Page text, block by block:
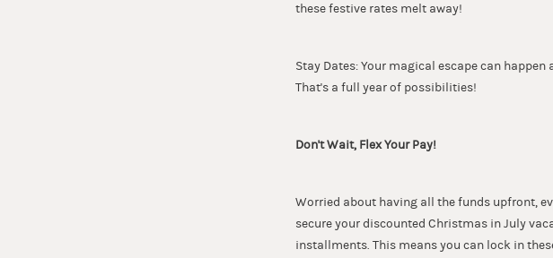
these festive rates melt away!
Stay Dates: Your magical escape can
That's a full year of possibilities!
Don't Wait, Flex Your Pay!
Worried about having all the funds upfront,
secure your discounted Christmas in July
installments. This means you can lock in